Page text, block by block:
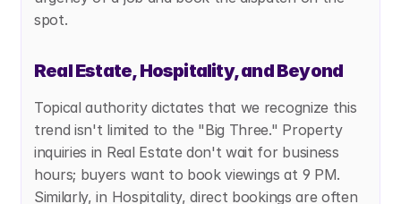
spot.
Real Estate, Hospitality, and Beyond
Topical authority dictates that we recognize this
trend isn't limited to the "Big Three." Property
inquiries in Real Estate don't wait for business
hours; buyers want to book viewings at 9 PM.
Similarly, in Hospitality, direct bookings are often